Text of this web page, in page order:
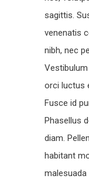
sagittis.
venenatis
nibh, nec
orci luctus
Fusce id
Phasellus
diam.
habitant